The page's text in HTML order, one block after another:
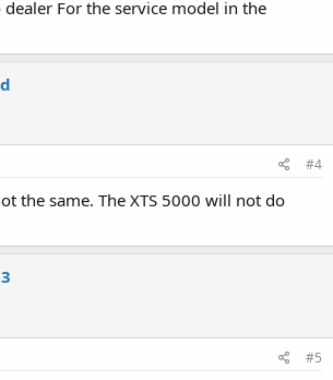
dealer For the service model in the
#4
the same. The XTS 5000 will not do
#5